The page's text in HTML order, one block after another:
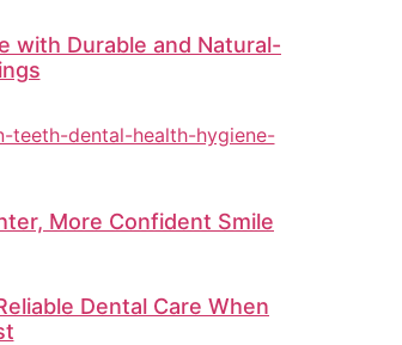
with Durable and Natural-
More Confident Smile
Dental Care When